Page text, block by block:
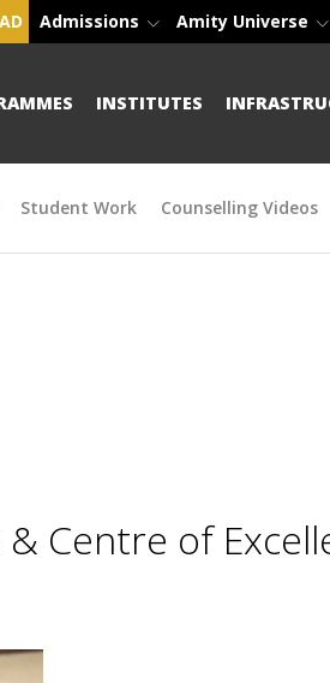
Admissions Amity Universe
INSTITUTES
Student Work Counselling Videos
Centre of